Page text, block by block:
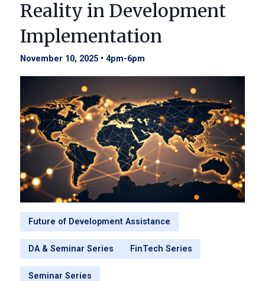
Reality in Development
Implementation
November 10, 2025 • 4pm-6pm
Future of Development Assistance
DA & Seminar Series FinTech Series
Seminar Series